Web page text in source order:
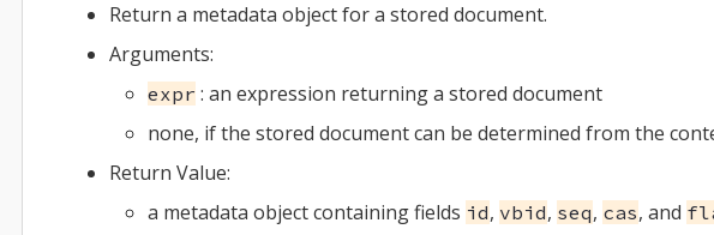
Return a metadata object for a stored document.
Arguments:
expr : an expression returning a stored document
none, if the stored document can be determined from the
Return Value:
a metadata object containing fields id, vbid, seq, cas, and